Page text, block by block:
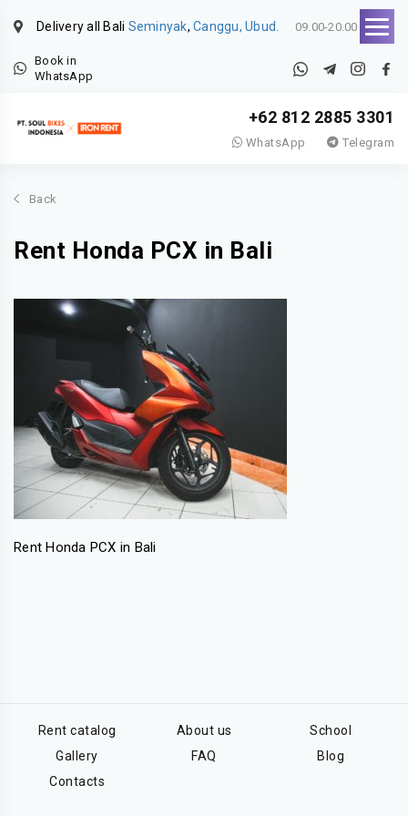
Delivery all Bali Seminyak, Canggu, Ubud. 09.00-20.00
Book in
WhatsApp
+62 812 2885 3301
WhatsApp Telegram
Back
Rent Honda PCX in Bali
Rent Honda PCX in Bali
Rent catalog About us
School
Gallery
FAQ
Blog
Contacts